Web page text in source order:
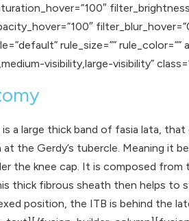
rule_size=””
visibility,large-visibility”
is a large thick band of fasia lata,
at the Gerdy’s tubercle. Meaning it
the knee cap. It is composed
thick fibrous sheath then helps to
position, the ITB is behind the